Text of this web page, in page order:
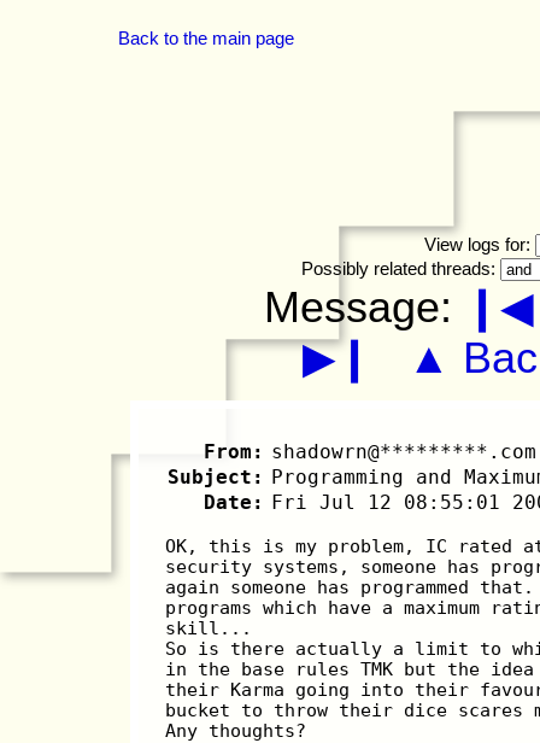
Back to the main page
View logs for:
Possibly related threads:
Message:
❙◀
▶❙
▲
From:
Subject: Programming and
Date: Fri Jul 12 08:55:01
OK, this is my problem, IC rated
security systems, someone has
again someone has programmed
programs which have a maximum
skill...
So is there actually a limit to
in the base rules TMK but the
their Karma going into their
bucket to throw their dice
Any thoughts?